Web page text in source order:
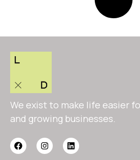
We exist to make life easier
and growing businesses.